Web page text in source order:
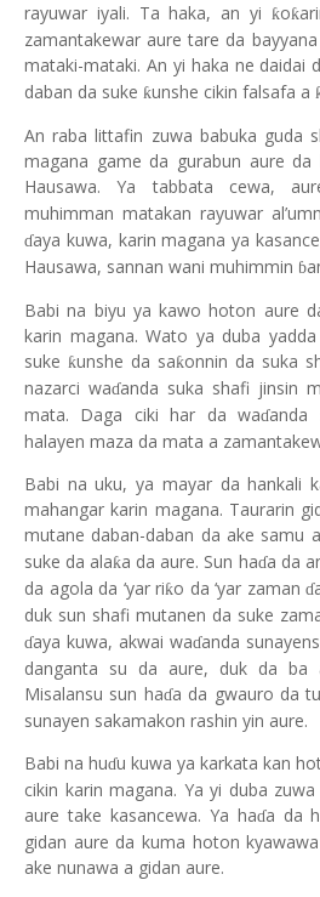
rayuwar iyali. Ta haka, an yi ƙoƙ
zamantakewar aure tare da
mataki-mataki. An yi haka ne daidai
daban da suke ƙunshe cikin falsafa a
An raba littafin zuwa babuka guda
magana game da gurabun aure
Hausawa. Ya tabbata cewa,
muhimman matakan rayuwar
ɗaya kuwa, karin magana ya
Hausawa, sannan wani muhimmin ɓ
Babi na biyu ya kawo hoton aure
karin magana. Wato ya duba
suke ƙunshe da saƙonnin da suka
nazarci waɗanda suka shafi jinsin
mata. Daga ciki har da waɗanda
halayen maza da mata a
Babi na uku, ya mayar da hankali
mahangar karin magana. Taurarin
mutane daban-daban da ake samu
suke da alaƙa da aure. Sun haɗa da
da agola da ‘yar riƙo da ‘yar zamanɗ
duk sun shafi mutanen da suke
ɗaya kuwa, akwai waɗanda
danganta su da aure, duk da ba
Misalansu sun haɗa da gwauro da
sunayen sakamakon rashin yin aure.
Babi na huɗu kuwa ya karkata kan
cikin karin magana. Ya yi duba
aure take kasancewa. Ya haɗa da
gidan aure da kuma hoton
ake nunawa a gidan aure.